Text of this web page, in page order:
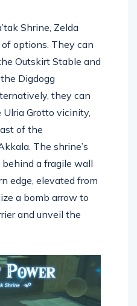
Shrine, Zelda
options. They can
Outskirt Stable and
Digdogg
they can
Grotto vicinity,
of the
The shrine’s
a fragile wall
edge, elevated from
a bomb arrow to
and unveil the